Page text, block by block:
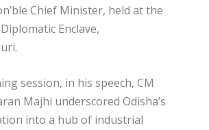
Chief Minister, held at the
Enclave,
session, in his speech, CM
Majhi underscored Odisha’s
into a hub of industrial